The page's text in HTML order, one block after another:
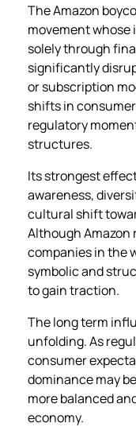
The Amazon
movement whose
solely through
significantly
or subscription
shifts in
regulatory
structures.
Its strongest
awareness,
cultural shift
Although Amazon
companies in the
symbolic and
to gain traction.
The long term
unfolding. As
consumer
dominance may
more balanced
economy.